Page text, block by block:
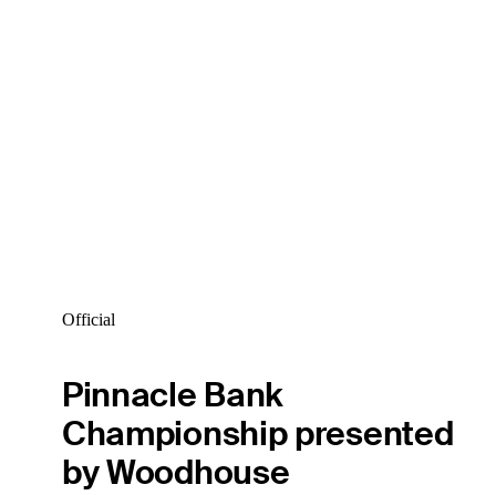
Official
Pinnacle Bank
Championship presented
by Woodhouse